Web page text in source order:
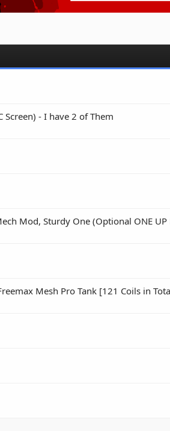
Screen) - I have 2 of Them
Mod, Sturdy One (Optional ONE UP
Mesh Pro Tank [121 Coils in